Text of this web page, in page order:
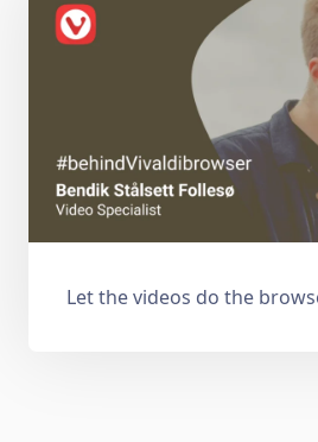
Let the videos do the